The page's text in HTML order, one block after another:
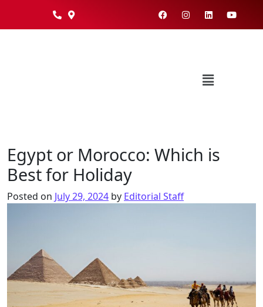
Egypt or Morocco: Which is
Best for Holiday
Posted on July 29, 2024 by Editorial Staff